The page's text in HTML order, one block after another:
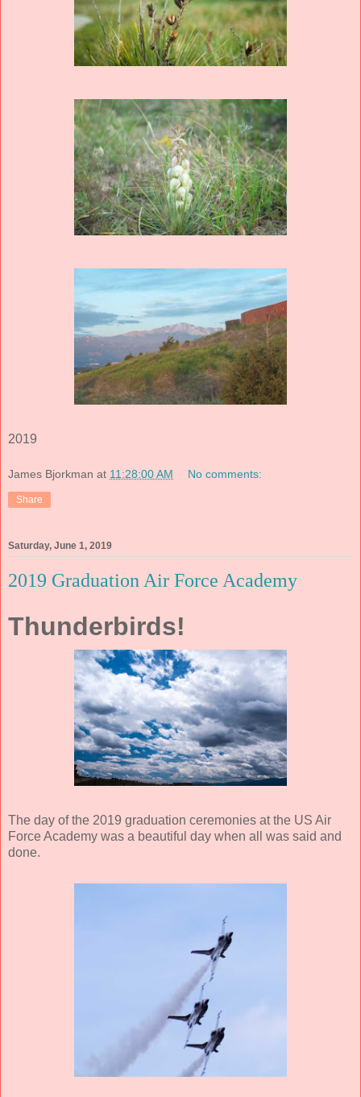
2019
James Bjorkman at 11:28:00 AM No comments:
Share
Saturday, June 1, 2019
2019 Graduation Air Force Academy
Thunderbirds!
The day of the 2019 graduation ceremonies at the US Air
Force Academy was a beautiful day when all was said and
done.